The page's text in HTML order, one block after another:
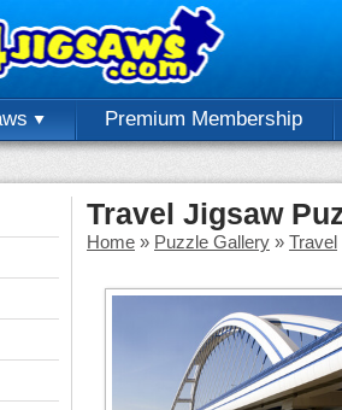
Premium Membership
Travel Jigsaw
Home » Puzzle Gallery » Travel